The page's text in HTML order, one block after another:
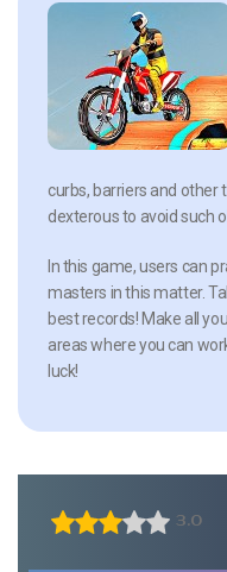
curbs, barriers and other
dexterous to avoid such
In this game, users can
masters in this matter.
best records! Make all
areas where you can
luck!
3.0